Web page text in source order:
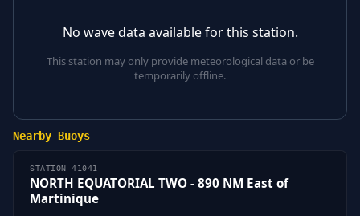
No wave data available for this station.
This station may only provide meteorological data or be
temporarily offline.
Nearby Buoys
STATION 41041
NORTH EQUATORIAL TWO - 890 NM East of
Martinique